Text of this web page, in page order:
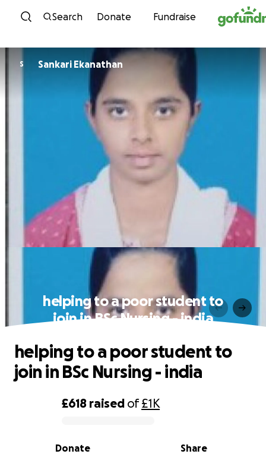
Skip to content
Search Donate Fundraise
S Sankari Ekanathan
helping to a poor student to
join in BSc Nursing - india
0% complete
£618 raised of£1K
Share
Donate
helping to a poor student to
join in BSc Nursing - india